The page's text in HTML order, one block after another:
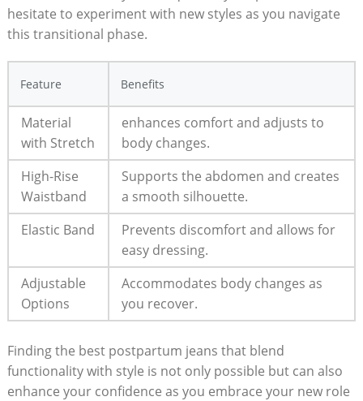
hesitate to experiment with new styles as you navigate
this transitional phase.
Feature Benefits
Material
with Stretch
enhances comfort and adjusts to
body changes.
High-Rise
Waistband
Supports the abdomen and creates
a smooth silhouette.
Elastic Band
Prevents discomfort and allows for
easy dressing.
Adjustable
Options
Accommodates body changes as
you recover.
Finding the best postpartum jeans that blend
functionality with style is not only possible but can also
enhance your confidence as you embrace your new role